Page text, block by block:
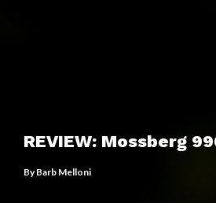
REVIEW: Mossberg
ByBarb Melloni